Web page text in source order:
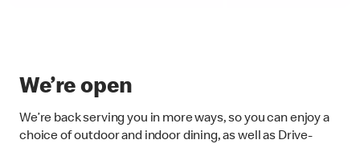
We’re open
We’re back serving you in more ways, so you can enjoy a
choice of outdoor and indoor dining, as well as Drive-